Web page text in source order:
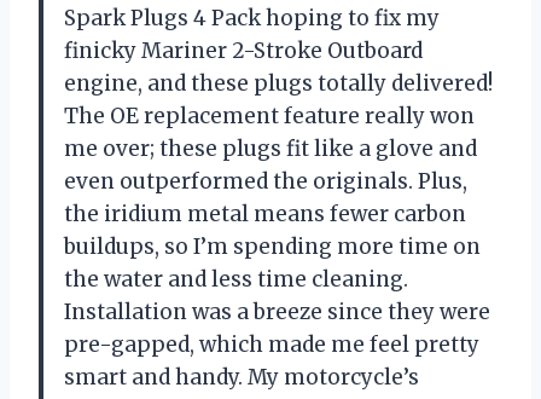
Spark Plugs 4 Pack hoping to fix my
finicky Mariner 2-Stroke Outboard
engine, and these plugs totally delivered!
The OE replacement feature really won
me over; these plugs fit like a glove and
even outperformed the originals. Plus,
the iridium metal means fewer carbon
buildups, so I’m spending more time on
the water and less time cleaning.
Installation was a breeze since they were
pre-gapped, which made me feel pretty
smart and handy. My motorcycle’s